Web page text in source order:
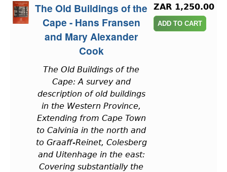
The Old Buildings of the
Cape - Hans Fransen
and Mary Alexander
Cook
The Old Buildings of the
Cape: A survey and
description of old buildings
in the Western Province,
Extending from Cape Town
to Calvinia in the north and
to Graaff-Reinet, Colesberg
and Uitenhage in the east:
Covering substantially the
ZAR 1,250.00